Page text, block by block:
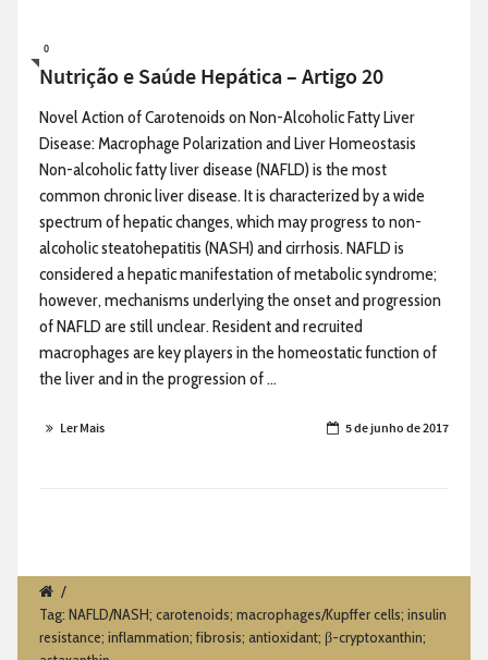
0
Nutrição e Saúde Hepática – Artigo 20
Novel Action of Carotenoids on Non-Alcoholic Fatty Liver
Disease: Macrophage Polarization and Liver Homeostasis
Non-alcoholic fatty liver disease (NAFLD) is the most
common chronic liver disease. It is characterized by a wide
spectrum of hepatic changes, which may progress to non-
alcoholic steatohepatitis (NASH) and cirrhosis. NAFLD is
considered a hepatic manifestation of metabolic syndrome;
however, mechanisms underlying the onset and progression
of NAFLD are still unclear. Resident and recruited
macrophages are key players in the homeostatic function of
the liver and in the progression of ...
Ler Mais 5 de junho de 2017
/
Tag: NAFLD/NASH; carotenoids; macrophages/Kupffer cells; insulin
resistance; inflammation; fibrosis; antioxidant; β-cryptoxanthin;